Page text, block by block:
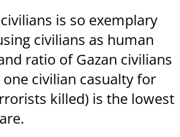
is so exemplary
civilians as human
ratio of Gazan civilians
civilian casualty for
killed) is the lowest